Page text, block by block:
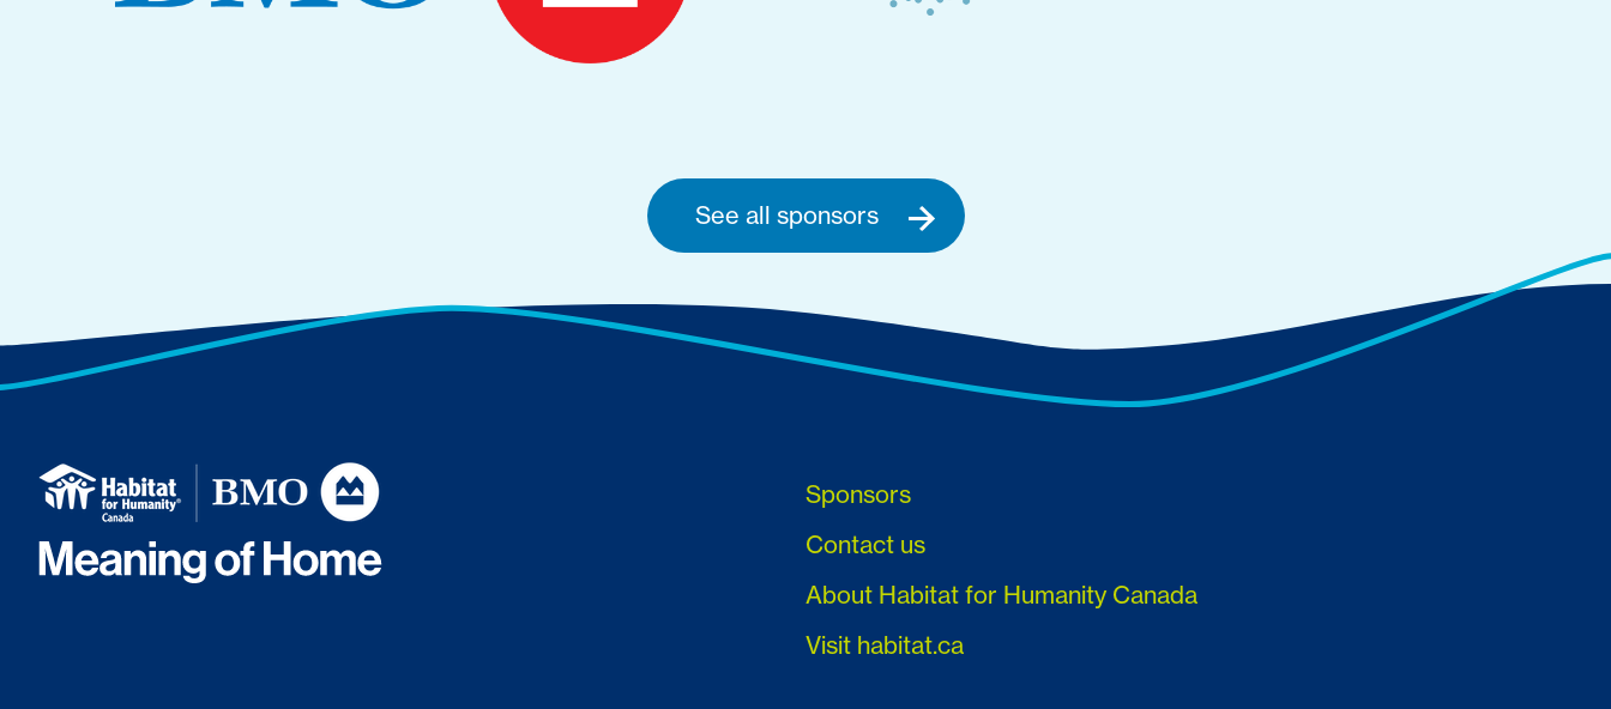
See all sponsors
Sponsors
Contact us
About Habitat for Humanity Canada
Visit habitat.ca